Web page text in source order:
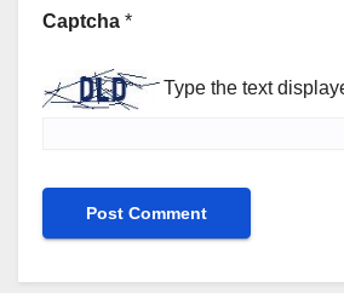
Captcha *
Type the text